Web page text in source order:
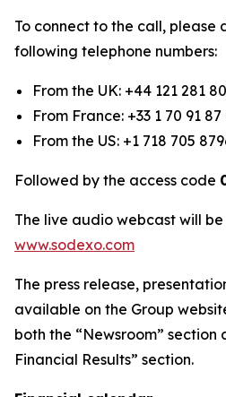
To connect to the call, please
following telephone numbers:
From the UK: +44 121 281
From France: +33 1 70 91
From the US: +1 718 705
Followed by the access code
The live audio webcast will
www.sodexo.com
The press release,
available on the Group
both the “Newsroom” section
Financial Results” section.